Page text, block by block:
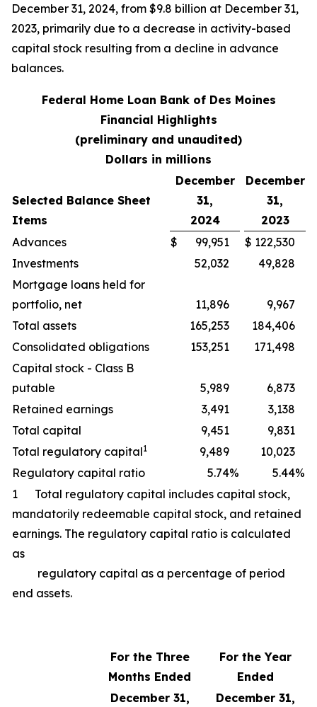
December 31, 2024, from $9.8 billion at December 31,
2023, primarily due to a decrease in activity-based
capital stock resulting from a decline in advance
balances.
Federal Home Loan Bank of Des Moines
Financial Highlights
(preliminary and unaudited)
Dollars in millions
Selected Balance Sheet
Items
December
31,
2024
December
31,
2023
Advances
$ 99,951 $ 122,530
Investments
52,032
49,828
Mortgage loans held for
portfolio, net
11,896
9,967
Total assets
165,253
184,406
Consolidated obligations
153,251
171,498
Capital stock - Class B
putable
5,989
6,873
Retained earnings
3,491
3,138
Total capital
9,451
9,831
Total regulatory capital1 9,489
10,023
Regulatory capital ratio
5.74% 5.44%
1 Total regulatory capital includes capital stock,
mandatorily redeemable capital stock, and retained
earnings. The regulatory capital ratio is calculated
as
regulatory capital as a percentage of period
end assets.
For the Three
Months Ended
For the Year
Ended
December 31,
December 31,